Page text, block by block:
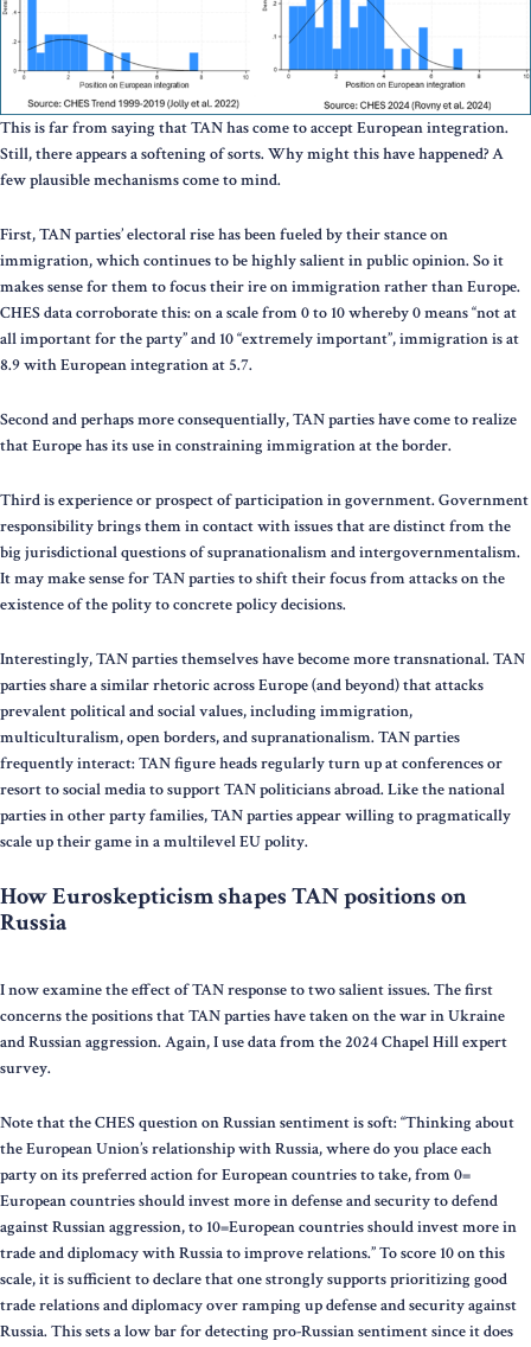
This is far from saying that TAN has come to accept European integration.
Still, there appears a softening of sorts. Why might this have happened? A
few plausible mechanisms come to mind.
First, TAN parties’ electoral rise has been fueled by their stance on
immigration, which continues to be highly salient in public opinion. So it
makes sense for them to focus their ire on immigration rather than Europe.
CHES data corroborate this: on a scale from 0 to 10 whereby 0 means “not at
all important for the party” and 10 “extremely important”, immigration is at
8.9 with European integration at 5.7.
Second and perhaps more consequentially, TAN parties have come to realize
that Europe has its use in constraining immigration at the border.
Third is experience or prospect of participation in government. Government
responsibility brings them in contact with issues that are distinct from the
big jurisdictional questions of supranationalism and intergovernmentalism.
It may make sense for TAN parties to shift their focus from attacks on the
existence of the polity to concrete policy decisions.
Interestingly, TAN parties themselves have become more transnational. TAN
parties share a similar rhetoric across Europe (and beyond) that attacks
prevalent political and social values, including immigration,
multiculturalism, open borders, and supranationalism. TAN parties
frequently interact: TAN figure heads regularly turn up at conferences or
resort to social media to support TAN politicians abroad. Like the national
parties in other party families, TAN parties appear willing to pragmatically
scale up their game in a multilevel EU polity.
How Euroskepticism shapes TAN positions on
Russia
I now examine the effect of TAN response to two salient issues. The first
concerns the positions that TAN parties have taken on the war in Ukraine
and Russian aggression. Again, I use data from the 2024 Chapel Hill expert
survey.
Note that the CHES question on Russian sentiment is soft: “Thinking about
the European Union’s relationship with Russia, where do you place each
party on its preferred action for European countries to take, from 0=
European countries should invest more in defense and security to defend
against Russian aggression, to 10=European countries should invest more in
trade and diplomacy with Russia to improve relations.” To score 10 on this
scale, it is sufficient to declare that one strongly supports prioritizing good
trade relations and diplomacy over ramping up defense and security against
Russia. This sets a low bar for detecting pro-Russian sentiment since it does